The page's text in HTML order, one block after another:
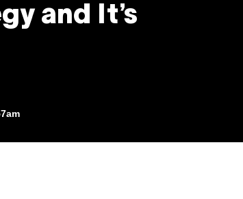
and It’s